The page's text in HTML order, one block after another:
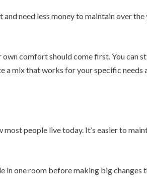
need less money to maintain over
comfort should come first. You can
a mix that works for your specific needs
people live today. It’s easier to
one room before making big changes